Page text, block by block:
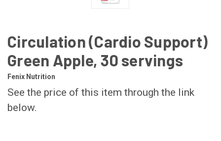
Circulation (Cardio Support)
Green Apple, 30 servings
Fenix Nutrition
See the price of this item through the link
below.